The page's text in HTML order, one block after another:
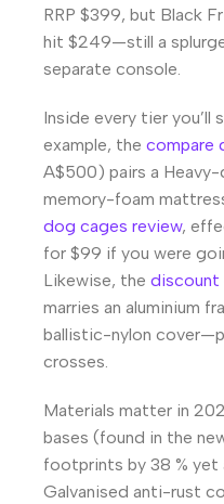
RRP $399, but Black
hit $249—still a
separate console.
Inside every tier you’ll
example, the compare
A$500) pairs a
memory-foam
dog cages review,
for $99 if you were
Likewise, the discount
marries an aluminium
ballistic-nylon
crosses.
Materials matter in
bases (found in the
footprints by 38 % yet
Galvanised anti-rust